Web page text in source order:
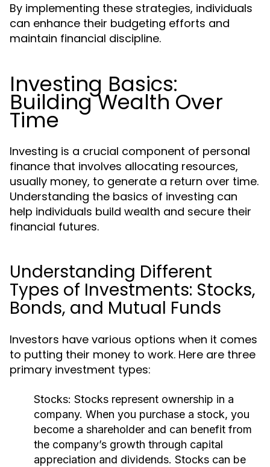
By implementing these strategies, individuals
can enhance their budgeting efforts and
maintain financial discipline.
Investing Basics:
Building Wealth Over
Time
Investing is a crucial component of personal
finance that involves allocating resources,
usually money, to generate a return over time.
Understanding the basics of investing can
help individuals build wealth and secure their
financial futures.
Understanding Different
Types of Investments: Stocks,
Bonds, and Mutual Funds
Investors have various options when it comes
to putting their money to work. Here are three
primary investment types:
Stocks: Stocks represent ownership in a
company. When you purchase a stock, you
become a shareholder and can benefit from
the company’s growth through capital
appreciation and dividends. Stocks can be